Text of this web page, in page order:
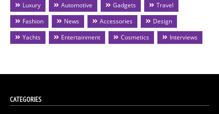
Luxury Automotive Gadgets
Travel
Fashion
News Accessories
Design
Yachts
Entertainment Cosmetics Interviews
CATEGORIES